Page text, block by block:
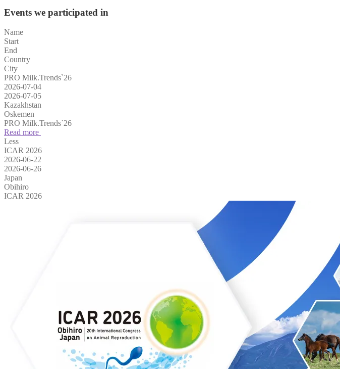
Events we participated in
Name
Start
End
Country
City
PRO Milk.Trends`26
2026-07-04
2026-07-05
Kazakhstan
Oskemen
PRO Milk.Trends`26
Read more
Less
ICAR 2026
2026-06-22
2026-06-26
Japan
Obihiro
ICAR 2026